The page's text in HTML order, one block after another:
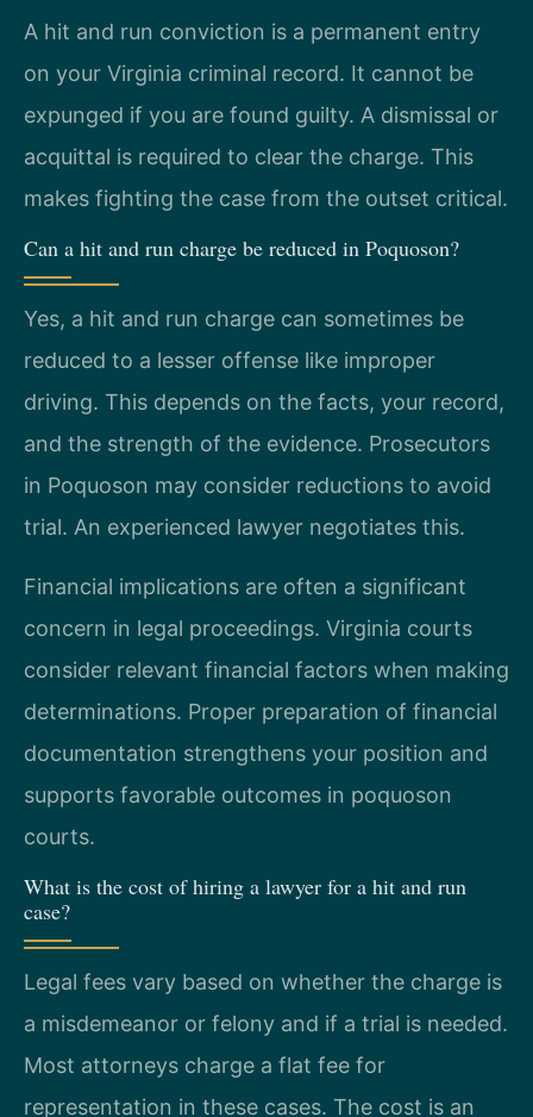
A hit and run conviction is a permanent entry
on your Virginia criminal record. It cannot be
expunged if you are found guilty. A dismissal or
acquittal is required to clear the charge. This
makes fighting the case from the outset critical.
Can a hit and run charge be reduced in Poquoson?
Yes, a hit and run charge can sometimes be
reduced to a lesser offense like improper
driving. This depends on the facts, your record,
and the strength of the evidence. Prosecutors
in Poquoson may consider reductions to avoid
trial. An experienced lawyer negotiates this.
Financial implications are often a significant
concern in legal proceedings. Virginia courts
consider relevant financial factors when making
determinations. Proper preparation of financial
documentation strengthens your position and
supports favorable outcomes in poquoson
courts.
What is the cost of hiring a lawyer for a hit and run
case?
Legal fees vary based on whether the charge is
a misdemeanor or felony and if a trial is needed.
Most attorneys charge a flat fee for
representation in these cases. The cost is an